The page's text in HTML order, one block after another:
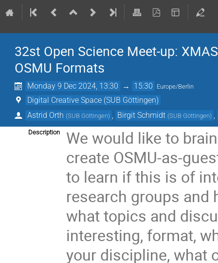
32st Open Science Meet-up:
OSMU Formats
Monday 9 Dec 2024, 13:30 → 15:30 Europe/Berlin
Digital Creative Space (SUB Göttingen)
Astrid Orth (SUB Göttingen) Birgit Schmidt (SUB Göttingen)
Description
We would like to
create OSMU-as-
to learn if this is of
research groups
what topics and
interesting, format,
your discipline, what